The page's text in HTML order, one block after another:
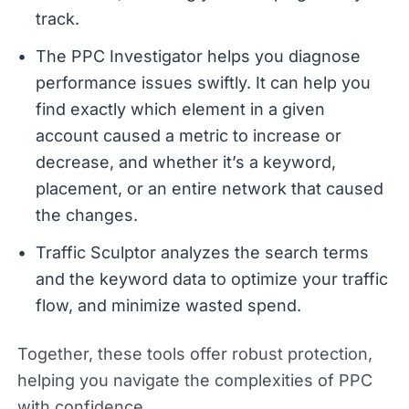
track.
The PPC Investigator helps you diagnose
performance issues swiftly. It can help you
find exactly which element in a given
account caused a metric to increase or
decrease, and whether it’s a keyword,
placement, or an entire network that caused
the changes.
Traffic Sculptor analyzes the search terms
and the keyword data to optimize your traffic
flow, and minimize wasted spend.
Together, these tools offer robust protection,
helping you navigate the complexities of PPC